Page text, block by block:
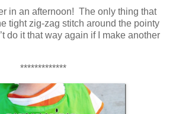
in an afternoon! The only thing that
tight zig-zag stitch around the pointy
do it that way again if I make another
*************